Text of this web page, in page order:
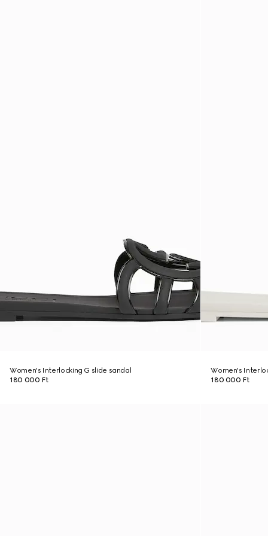
Women's Interlocking G slide sandal
180 000 Ft
Women's
180 000 Ft